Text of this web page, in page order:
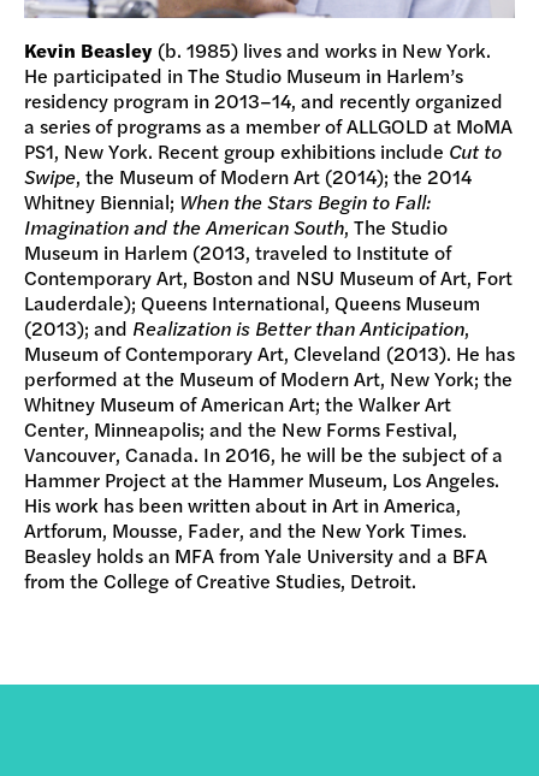
Kevin Beasley(b. 1985) lives and works in New York.
He participated in The Studio Museum in Harlem’s
residency program in 2013–14, and recently organized
a series of programs as a member of ALLGOLD at MoMA
PS1, New York. Recent group exhibitions include Cut to
Swipe, the Museum of Modern Art (2014); the 2014
Whitney Biennial; When the Stars Begin to Fall:
Imagination and the American South, The Studio
Museum in Harlem (2013, traveled to Institute of
Contemporary Art, Boston and NSU Museum of Art, Fort
Lauderdale); Queens International, Queens Museum
(2013); and Realization is Better than Anticipation,
Museum of Contemporary Art, Cleveland (2013). He has
performed at the Museum of Modern Art, New York; the
Whitney Museum of American Art; the Walker Art
Center, Minneapolis; and the New Forms Festival,
Vancouver, Canada. In 2016, he will be the subject of a
Hammer Project at the Hammer Museum, Los Angeles.
His work has been written about in Art in America,
Artforum, Mousse, Fader, and the New York Times.
Beasley holds an MFA from Yale University and a BFA
from the College of Creative Studies, Detroit.